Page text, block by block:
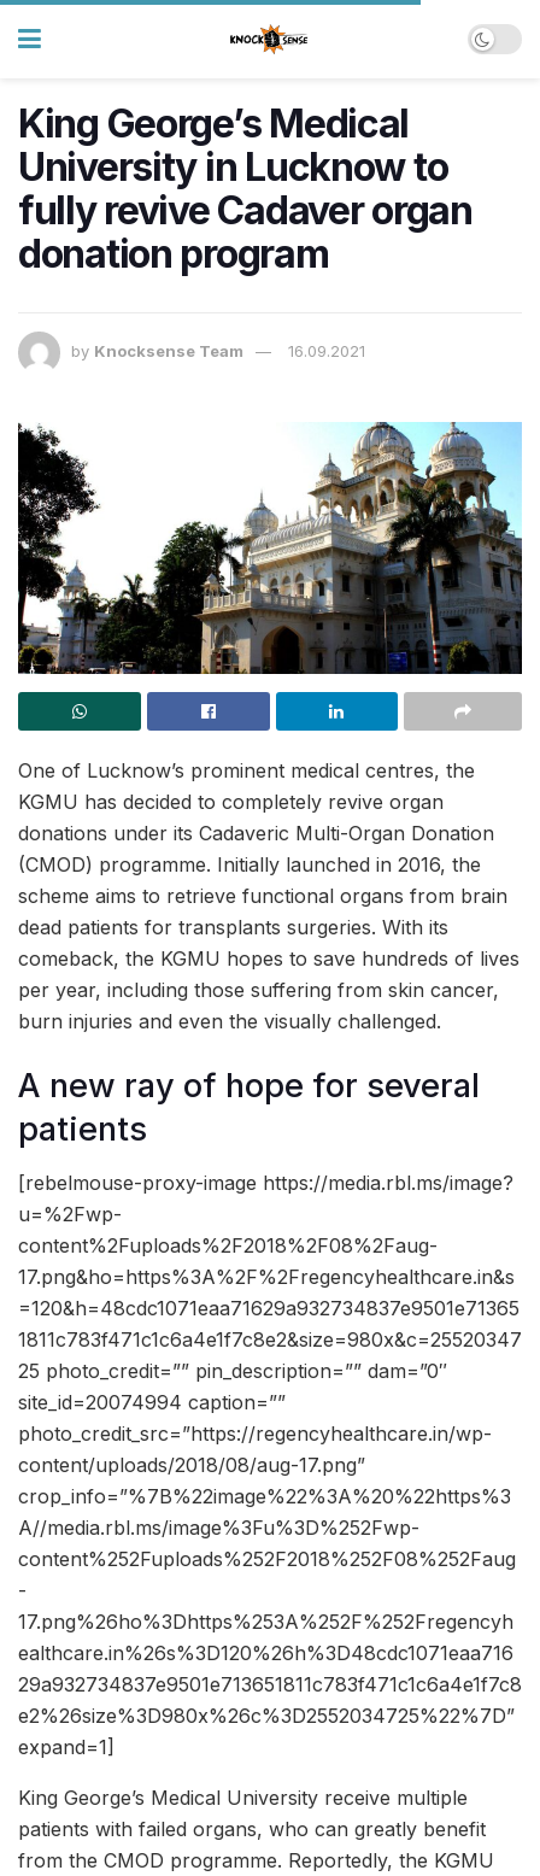
King George’s Medical
University in Lucknow to
fully revive Cadaver organ
donation program
by Knocksense Team 16.09.2021
One of Lucknow’s prominent medical centres, the
KGMU has decided to completely revive organ
donations under its Cadaveric Multi-Organ Donation
(CMOD) programme. Initially launched in 2016, the
scheme aims to retrieve functional organs from brain
dead patients for transplants surgeries. With its
comeback, the KGMU hopes to save hundreds of lives
per year, including those suffering from skin cancer,
burn injuries and even the visually challenged.
A new ray of hope for several
patients
[rebelmouse-proxy-image https://media.rbl.ms/image?
u=%2Fwp-
content%2Fuploads%2F2018%2F08%2Faug-
17.png&ho=https%3A%2F%2Fregencyhealthcare.in&s
=120&h=48cdc1071eaa71629a932734837e9501e71365
1811c783f471c1c6a4e1f7c8e2&size=980x&c=25520347
25 photo_credit=”” pin_description=”” dam=”0″
site_id=20074994 caption=””
photo_credit_src=”https://regencyhealthcare.in/wp-
content/uploads/2018/08/aug-17.png”
crop_info=”%7B%22image%22%3A%20%22https%3
A//media.rbl.ms/image%3Fu%3D%252Fwp-
content%252Fuploads%252F2018%252F08%252Faug
-
17.png%26ho%3Dhttps%253A%252F%252Fregencyh
ealthcare.in%26s%3D120%26h%3D48cdc1071eaa716
29a932734837e9501e713651811c783f471c1c6a4e1f7c8
e2%26size%3D980x%26c%3D2552034725%22%7D”
expand=1]
King George’s Medical University receive multiple
patients with failed organs, who can greatly benefit
from the CMOD programme. Reportedly, the KGMU